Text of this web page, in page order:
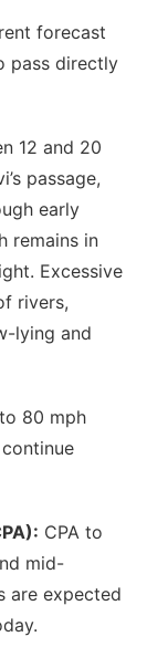
forecast
pass directly
12 and 20
passage,
early
remains in
Excessive
rivers,
lying and
80 mph
CPA to
mid-
are expected